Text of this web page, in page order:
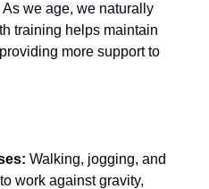
As we age, we naturally
training helps maintain
more support to
Walking, jogging, and
work against gravity,